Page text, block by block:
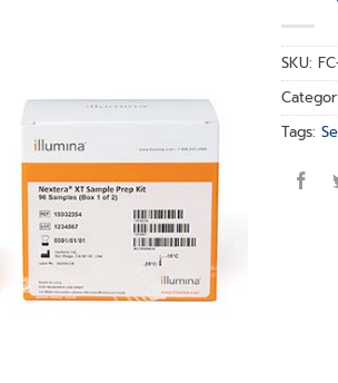
SKU:
Tags: